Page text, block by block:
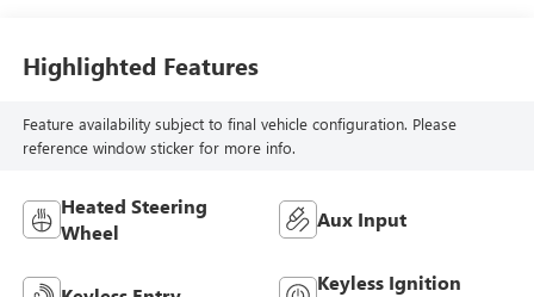
Highlighted Features
Feature availability subject to final vehicle configuration. Please
reference window sticker for more info.
Heated Steering
Wheel
Aux Input
Keyless Ignition